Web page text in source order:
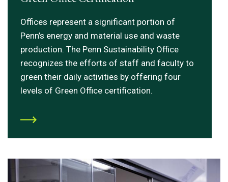
Offices represent a significant portion of
Penn’s energy and material use and waste
production. The Penn Sustainability Office
recognizes the efforts of staff and faculty to
green their daily activities by offering four
levels of Green Office certification.